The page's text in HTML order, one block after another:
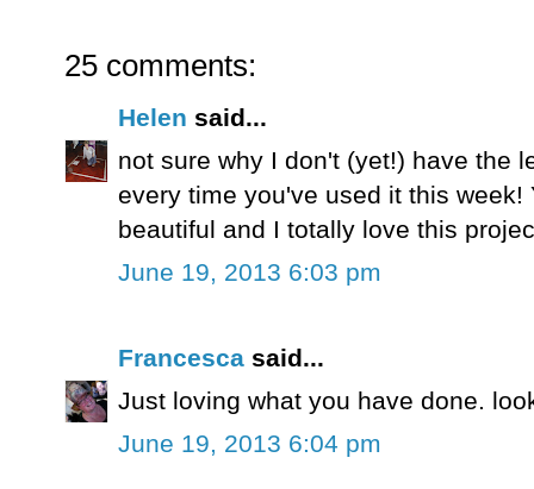
25 comments:
Helen said...
not sure why I don't (yet!) have the
every time you've used it this week!
beautiful and I totally love this
June 19, 2013 6:03 pm
Francesca said...
Just loving what you have done.
June 19, 2013 6:04 pm